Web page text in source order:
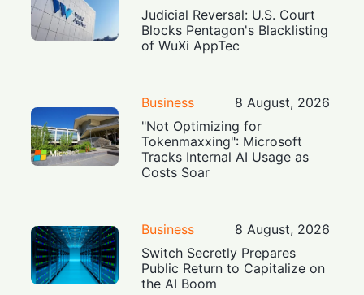
Judicial Reversal: U.S. Court
Blocks Pentagon's Blacklisting
of WuXi AppTec
Business
8 August, 2026
"Not Optimizing for
Tokenmaxxing": Microsoft
Tracks Internal AI Usage as
Costs Soar
Business
8 August, 2026
Switch Secretly Prepares
Public Return to Capitalize on
the AI Boom